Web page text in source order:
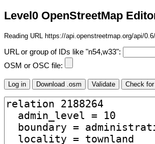
Level0 OpenStreetMap
Reading URL https://api.openstreetmap.org/api/
URL or group of IDs like "n54,w33":
OSM or OSC file: